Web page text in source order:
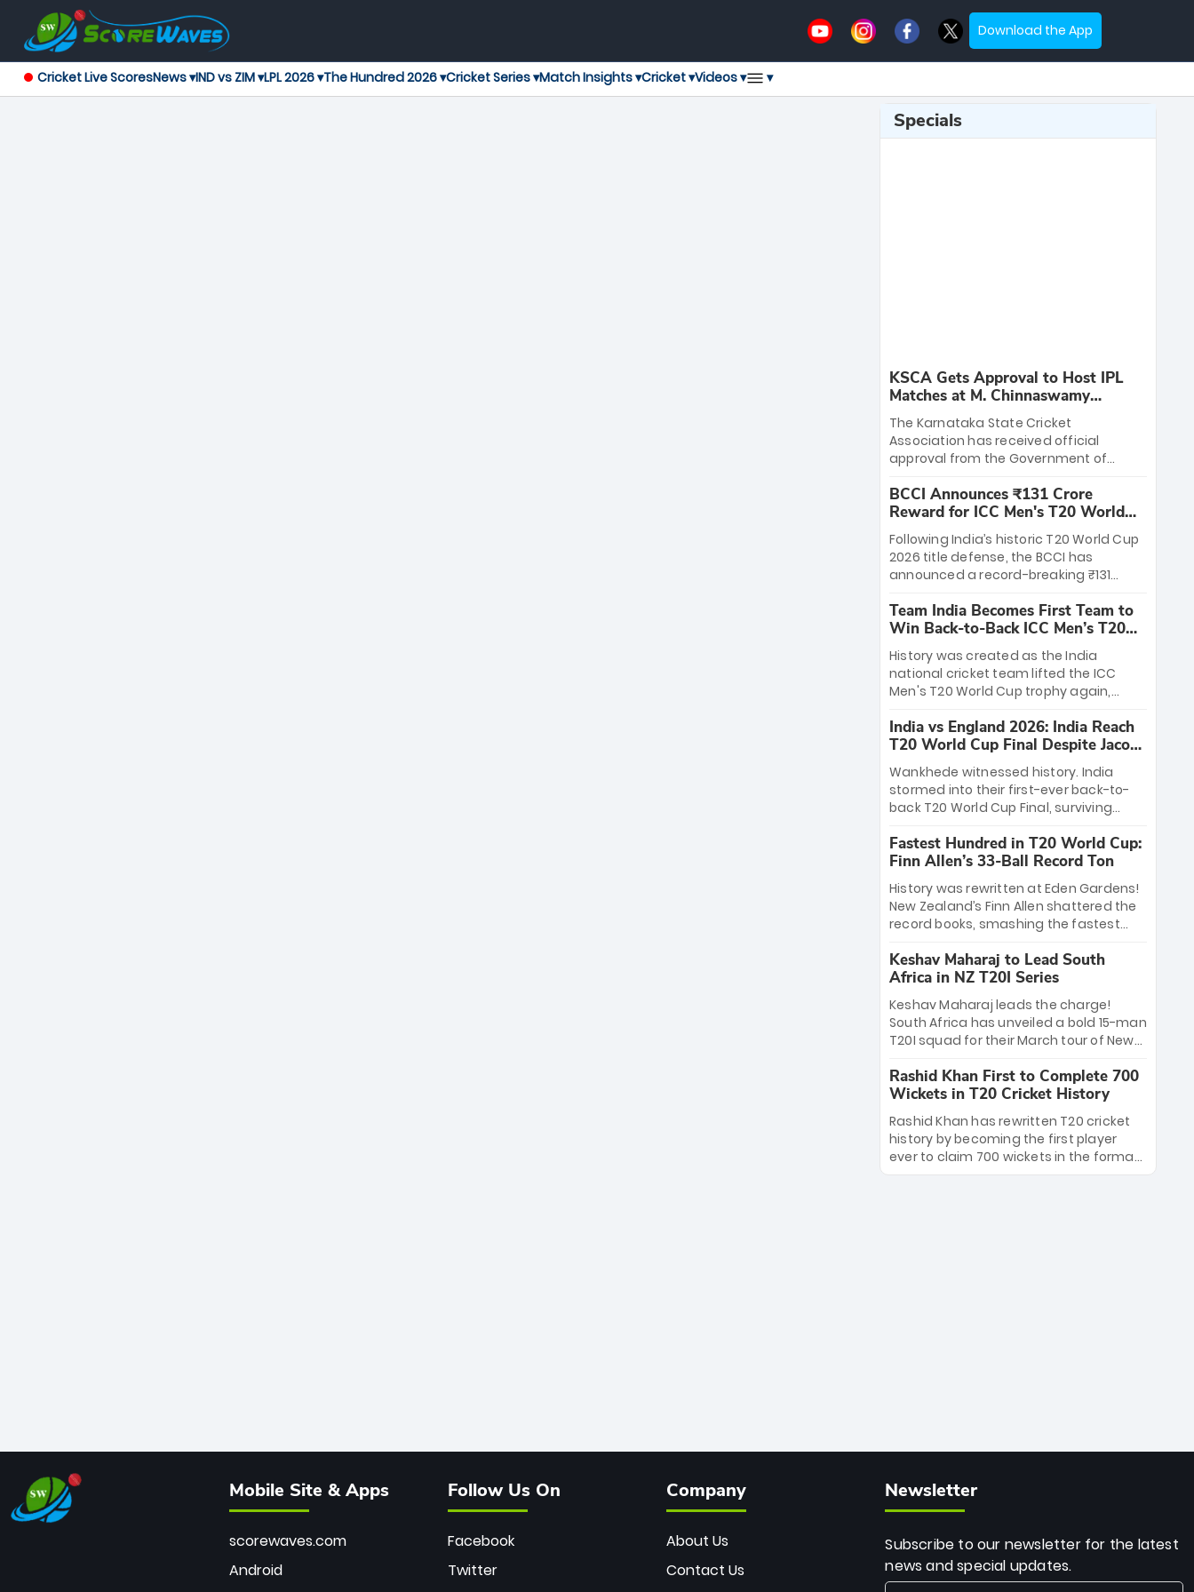
Download the App
Cricket Live ScoresNews ▾IND vs ZIM ▾LPL 2026 ▾The Hundred 2026 ▾Cricket Series ▾Match Insights ▾Cricket ▾Videos ▾ ▾
Specials
KSCA Gets Approval to Host IPL
Matches at M. Chinnaswamy
Stadium
The Karnataka State Cricket
Association has received official
approval from the Government of
League matches at the iconic M.
Chinnaswamy Stadium in Bengaluru.
The venue will host the season opener
on March 28 between Royal Challengers
Bengaluru and Sunrisers Hyderabad,
setting the stage for an electrifying
start to the IPL with passionate fans
and thrilling cricket action.
BCCI Announces ₹131 Crore
Reward for ICC Men's T20 World
Cup 2026 Winners
Following India’s historic T20 World Cup
2026 title defense, the BCCI has
announced a record-breaking ₹131
massive bounty honors the squad’s
dominant victory over New Zealand.
Each of the 15 players will receive ₹6
crore, with the remaining ₹41 crore
distributed among Gautam Gambhir’s
coaching staff and support personnel,
celebrating India’s unprecedented third
T20 world title.
Team India Becomes First Team to
Win Back-to-Back ICC Men’s T20
World Cup
History was created as the India
national cricket team lifted the ICC
Men's T20 World Cup trophy again,
to-back titles and the first to win three
T20 World Cups. Sanju Samson led the
charge with a brilliant 89 in the final and
a stunning tournament comeback to
win Player of the Tournament, while
Jasprit Bumrah’s 4-wicket spell sealed
India’s historic triumph.
India vs England 2026: India Reach
T20 World Cup Final Despite Jacob
Bethell’s 105
Wankhede witnessed history. India
stormed into their first-ever back-to-
back T20 World Cup Final, surviving
499-run thriller. Sanju Samson’s 89
equaled Virat Kohli’s knockout legacy as
India posted a record 253/7. Now, the
Men in Blue stand on the precipice of
immortality: one win against New
Zealand to become the first team to
win consecutive World Cup titles.
Fastest Hundred in T20 World Cup:
Finn Allen’s 33-Ball Record Ton
History was rewritten at Eden Gardens!
New Zealand’s Finn Allen shattered the
record books, smashing the fastest
33 balls. Obliterating Chris Gayle’s long-
standing 47-ball record, Allen’s
explosive 2026 semi-final masterclass
against South Africa has propelled the
Kiwis into the Grand Final. Is this the
greatest T20 innings ever? Explore the
new top 5 fastest centurions now.
Keshav Maharaj to Lead South
Africa in NZ T20I Series
Keshav Maharaj leads the charge!
South Africa has unveiled a bold 15-man
T20I squad for their March tour of New
uncapped gems—including teenage
pace sensation Nqobani Mokoena—get
their big break. Bolstered by the return
of Gerald Coetzee and Tony de Zorzi,
this new-look Proteas side under
Maharaj’s veteran leadership is ready
Rashid Khan First to Complete 700
Wickets in T20 Cricket History
Rashid Khan has rewritten T20 cricket
history by becoming the first player
ever to claim 700 wickets in the format.
The Afghan superstar continues to
Mobile Site & Apps
scorewaves.com
Android
Follow Us On
Facebook
Twitter
Company
About Us
Contact Us
Newsletter
Subscribe to our newsletter for the latest
news and special updates.